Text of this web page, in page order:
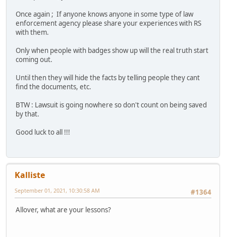
Once again ; If anyone knows anyone in some type of law
enforcement agency please share your experiences with RS
with them.
Only when people with badges show up will the real truth start
coming out.
Until then they will hide the facts by telling people they cant
find the documents, etc.
BTW : Lawsuit is going nowhere so don't count on being saved
by that.
Good luck to all !!!
Kalliste
#1364
September 01, 2021, 10:30:58 AM
Allover, what are your lessons?